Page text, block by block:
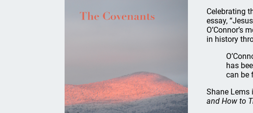
Celebrating
essay,
O’Connor’s
in history
has
can be
Shane Lems
and How to